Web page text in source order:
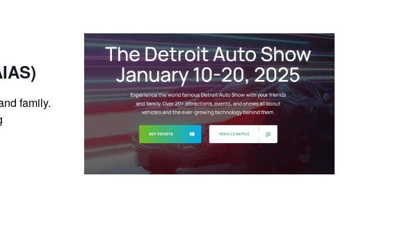
family.